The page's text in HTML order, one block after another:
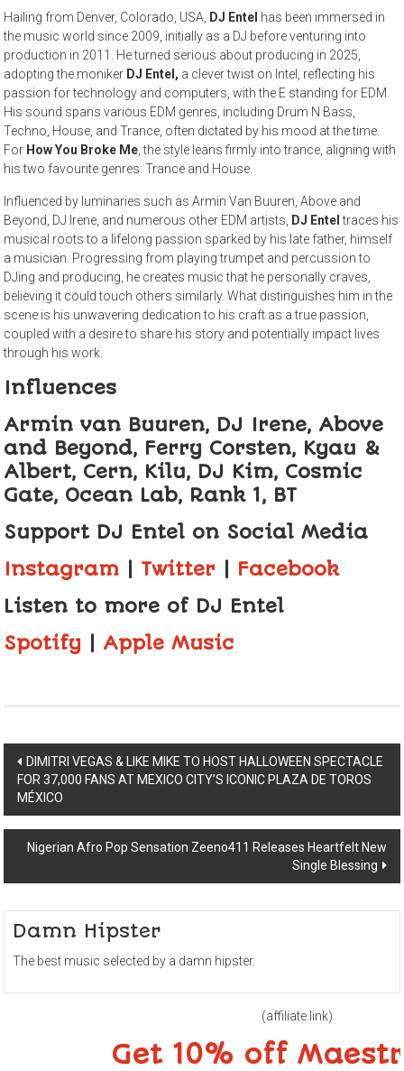
Hailing from Denver, Colorado, USA, DJ Entel has been immersed in
the music world since 2009, initially as a DJ before venturing into
production in 2011. He turned serious about producing in 2025,
adopting the moniker DJ Entel, a clever twist on Intel, reflecting his
passion for technology and computers, with the E standing for EDM.
His sound spans various EDM genres, including Drum N Bass,
Techno, House, and Trance, often dictated by his mood at the time.
For How You Broke Me , the style leans firmly into trance, aligning with
his two favourite genres: Trance and House.
Influenced by luminaries such as Armin Van Buuren, Above and
Beyond, DJ Irene, and numerous other EDM artists,
DJ Entel traces his
musical roots to a lifelong passion sparked by his late father, himself
a musician. Progressing from playing trumpet and percussion to
DJing and producing, he creates music that he personally craves,
believing it could touch others similarly. What distinguishes him in the
scene is his unwavering dedication to his craft as a true passion,
coupled with a desire to share his story and potentially impact lives
through his work.
Influences
Armin van Buuren, DJ Irene, Above
and Beyond, Ferry Corsten, Kyau &
Albert, Cern, Kilu, DJ Kim, Cosmic
Gate, Ocean Lab, Rank 1, BT
Support DJ Entel on Social Media
Instagram
Twitter
Facebook
Listen to more of DJ Entel
Spotify
Apple Music
Post
navigation
DIMITRI VEGAS & LIKE MIKE TO HOST HALLOWEEN SPECTACLE
FOR 37,000 FANS AT MEXICO CITY’S ICONIC PLAZA DE TOROS
MÉXICO
Nigerian Afro Pop Sensation Zeeno411 Releases Heartfelt New
Single Blessing
Damn Hipster
The best music selected by a damn hipster.
(affiliate link)
Get 10% off